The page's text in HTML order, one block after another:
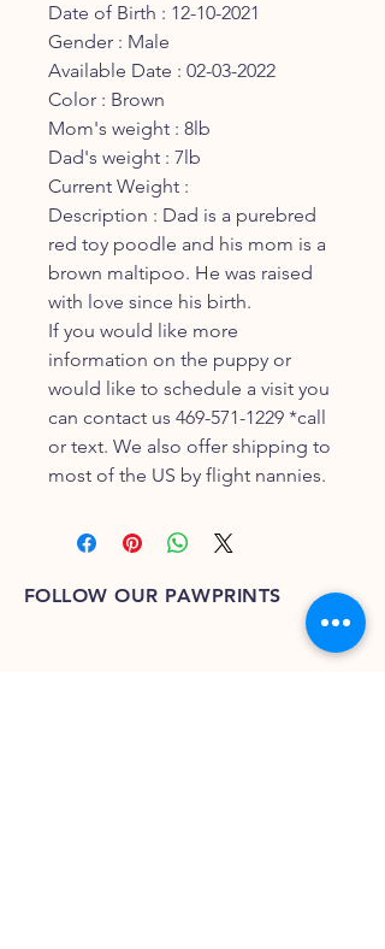
Date of Birth : 12-10-2021
Gender : Male
Available Date : 02-03-2022
Color : Brown
Mom's weight : 8lb
Dad's weight : 7lb
Current Weight :
Description : Dad is a purebred
red toy poodle and his mom is a
brown maltipoo. He was raised
with love since his birth.
If you would like more
information on the puppy or
would like to schedule a visit you
can contact us 469-571-1229 *call
or text. We also offer shipping to
most of the US by flight nannies.
FOLLOW OUR PAWPRINTS